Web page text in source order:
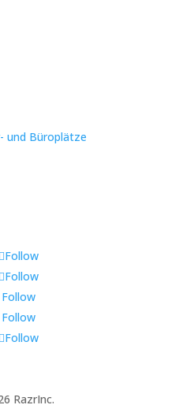
und Büroplätze
Follow
Follow
Follow
Follow
Follow
RazrInc.